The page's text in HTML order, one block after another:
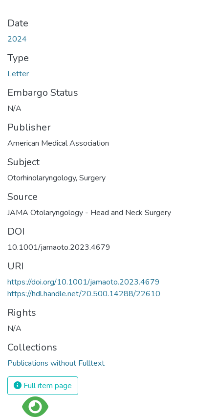
Date
2024
Type
Letter
Embargo Status
N/A
Publisher
American Medical Association
Subject
Otorhinolaryngology, Surgery
Source
JAMA Otolaryngology - Head and Neck Surgery
DOI
10.1001/jamaoto.2023.4679
URI
https://doi.org/10.1001/jamaoto.2023.4679
https://hdl.handle.net/20.500.14288/22610
Rights
N/A
Collections
Publications without Fulltext
Full item page